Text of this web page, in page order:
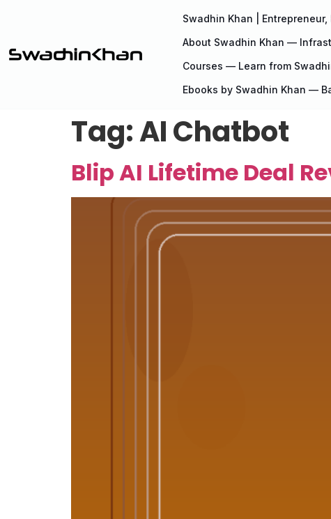
Swadhin Khan |
About Swadhin Khan —
Courses — Learn from
Ebooks by Swadhin Khan —
Tag:AI Chatbot
Blip AI Lifetime Deal